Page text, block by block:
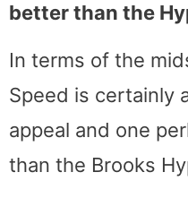
better than the
In terms of the
Speed is certainly
appeal and one
than the Brooks